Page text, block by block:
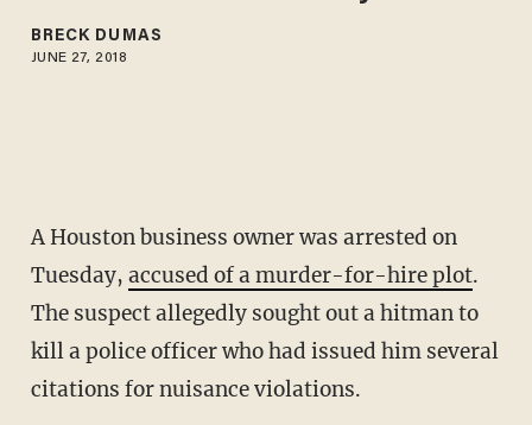
BRECK DUMAS
JUNE 27, 2018
A Houston business owner was arrested on
Tuesday, accused of a murder-for-hire plot.
The suspect allegedly sought out a hitman to
kill a police officer who had issued him several
citations for nuisance violations.